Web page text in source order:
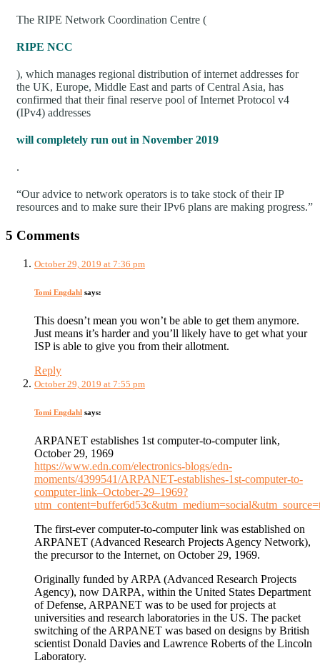
The RIPE Network Coordination Centre (
RIPE NCC
), which manages regional distribution of internet addresses for
the UK, Europe, Middle East and parts of Central Asia, has
confirmed that their final reserve pool of Internet Protocol v4
(IPv4) addresses
will completely run out in November 2019
.
“Our advice to network operators is to take stock of their IP
resources and to make sure their IPv6 plans are making progress.”
5 Comments
October 29, 2019 at 7:36 pm
Tomi Engdahl says:
This doesn’t mean you won’t be able to get them anymore.
Just means it’s harder and you’ll likely have to get what your
ISP is able to give you from their allotment.
Reply
October 29, 2019 at 7:55 pm
Tomi Engdahl says:
ARPANET establishes 1st computer-to-computer link,
October 29, 1969
https://www.edn.com/electronics-blogs/edn-
moments/4399541/ARPANET-establishes-1st-computer-to-
computer-link–October-29–1969?
The first-ever computer-to-computer link was established on
ARPANET (Advanced Research Projects Agency Network),
the precursor to the Internet, on October 29, 1969.
Originally funded by ARPA (Advanced Research Projects
Agency), now DARPA, within the United States Department
of Defense, ARPANET was to be used for projects at
universities and research laboratories in the US. The packet
switching of the ARPANET was based on designs by British
scientist Donald Davies and Lawrence Roberts of the Lincoln
Laboratory.